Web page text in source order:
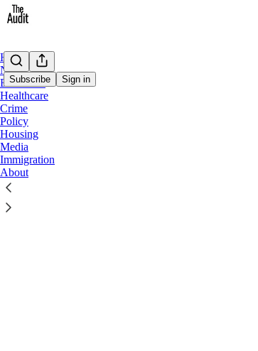
Subscribe Sign in
Home
Notes
Education
Healthcare
Crime
Policy
Housing
Media
Immigration
About